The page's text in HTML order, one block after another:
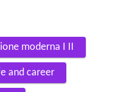
moderna I II
and career